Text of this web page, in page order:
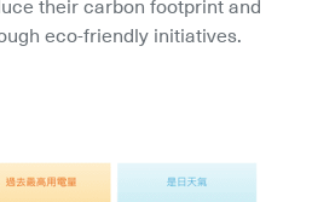
eco-friendly initiatives.